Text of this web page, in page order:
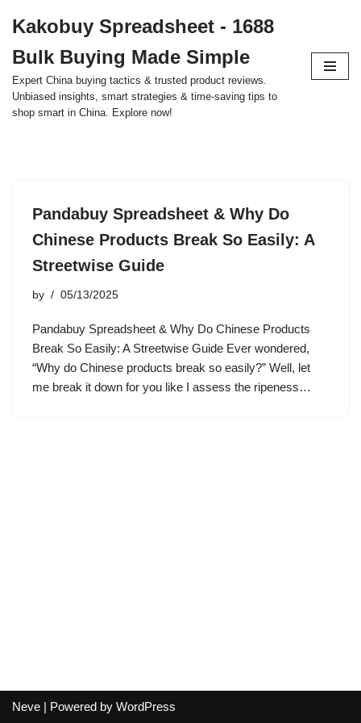
to
content
Kakobuy Spreadsheet - 1688
Bulk Buying Made Simple
Expert China buying tactics & trusted product reviews.
Unbiased insights, smart strategies & time-saving tips to
shop smart in China. Explore now!
Pandabuy Spreadsheet & Why Do
Chinese Products Break So Easily: A
Streetwise Guide
by 05/13/2025
Pandabuy Spreadsheet & Why Do Chinese Products
Break So Easily: A Streetwise Guide Ever wondered,
“Why do Chinese products break so easily?” Well, let
me break it down for you like I assess the ripeness…
Neve | Powered by WordPress